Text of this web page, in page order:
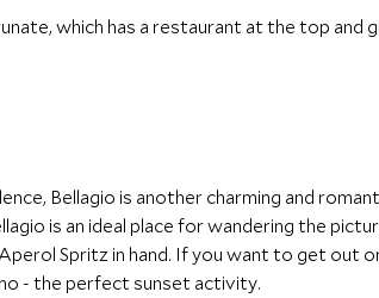
which has a restaurant at the top and
Bellagio is another charming and
is an ideal place for wandering the
Spritz in hand. If you want to get out
- the perfect sunset activity.